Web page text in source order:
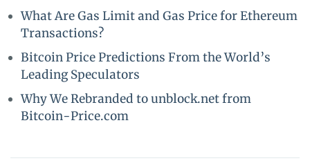
What Are Gas Limit and Gas Price for Ethereum
Transactions?
Bitcoin Price Predictions From the World’s
Leading Speculators
Why We Rebranded to unblock.net from
Bitcoin-Price.com